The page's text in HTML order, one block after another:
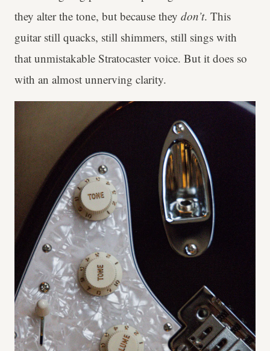
they alter the tone, but because they don’t. This
guitar still quacks, still shimmers, still sings with
that unmistakable Stratocaster voice. But it does so
with an almost unnerving clarity.